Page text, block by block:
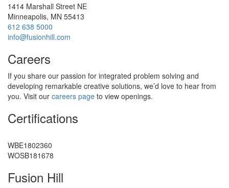
1414 Marshall Street NE
Minneapolis, MN 55413
612 638 5000
info@fusionhill.com
Careers
If you share our passion for integrated problem solving and
developing remarkable creative solutions, we’d love to hear from
you. Visit our careers page to view openings.
Certifications
WBE1802360
WOSB181678
Fusion Hill